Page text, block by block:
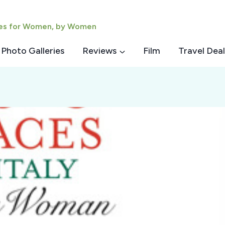
for Women, by Women
Photo Galleries Reviews Film Travel